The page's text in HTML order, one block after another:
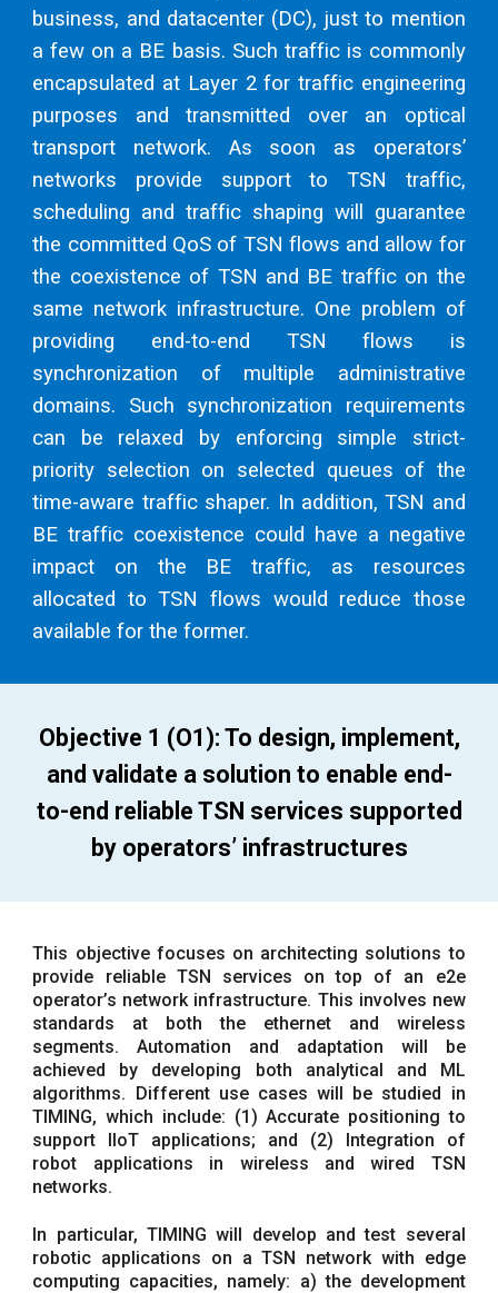
business, and datacenter (DC), just to mention
a few on a BE basis. Such traffic is commonly
encapsulated at Layer 2 for traffic engineering
purposes and transmitted over an optical
transport network. As soon as operators’
networks provide support to TSN traffic,
scheduling and traffic shaping will guarantee
the committed QoS of TSN flows and allow for
the coexistence of TSN and BE traffic on the
same network infrastructure. One problem of
providing end-to-end TSN flows is
synchronization of multiple administrative
domains. Such synchronization requirements
can be relaxed by enforcing simple strict-
priority selection on selected queues of the
time-aware traffic shaper. In addition, TSN and
BE traffic coexistence could have a negative
impact on the BE traffic, as resources
allocated to TSN flows would reduce those
available for the former.
Objective 1 (O1): To design, implement,
and validate a solution to enable end-
to-end reliable TSN services supported
by operators’ infrastructures
This objective focuses on architecting solutions to
provide reliable TSN services on top of an e2e
operator’s network infrastructure. This involves new
standards at both the ethernet and wireless
segments. Automation and adaptation will be
achieved by developing both analytical and ML
algorithms. Different use cases will be studied in
TIMING, which include: (1) Accurate positioning to
support IIoT applications; and (2) Integration of
robot applications in wireless and wired TSN
networks.
In particular, TIMING will develop and test several
robotic applications on a TSN network with edge
computing capacities, namely: a) the development